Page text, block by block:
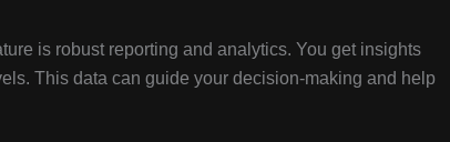
is robust reporting and analytics. You get insights
This data can guide your decision-making and help